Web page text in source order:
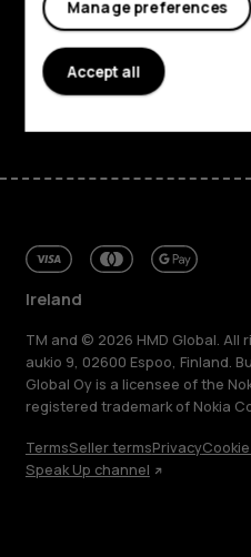
Support
FacebookInstagram
Tiktok
Ireland
TM and © 2026 HMD Global. All
aukio 9, 02600 Espoo, Finland.
Global Oy is a licensee of the
registered trademark of Nokia
TermsSeller termsPrivacy
Speak Up channel
Manage preferences
Accept all